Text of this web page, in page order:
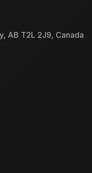
AB T2L 2J9, Canada